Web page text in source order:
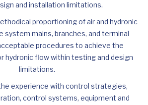
and installation limitations.
proportioning of air and hydronic
system mains, branches, and terminal
procedures to achieve the
hydronic flow within testing and design
limitations.
experience with control strategies,
control systems, equipment and